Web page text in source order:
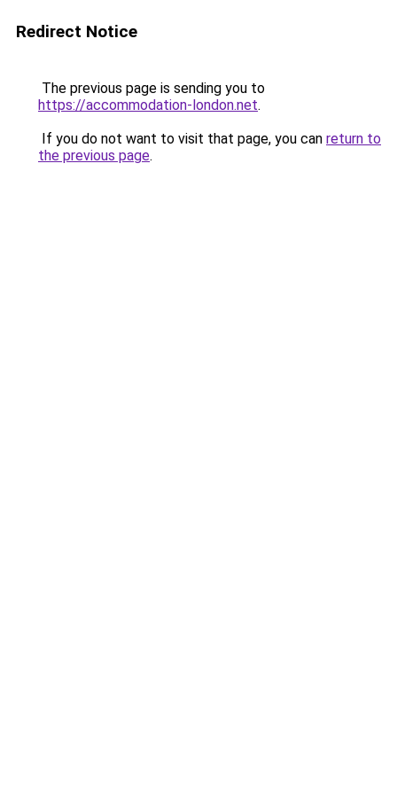
Redirect Notice
The previous page is sending you to
https://accommodation-london.net.
If you do not want to visit that page, you can return to
the previous page.